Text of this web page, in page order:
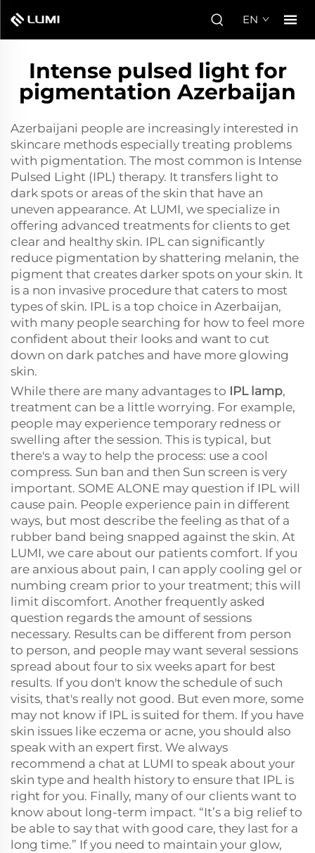
EN
Intense pulsed light for
pigmentation Azerbaijan
Azerbaijani people are increasingly interested in
skincare methods especially treating problems
with pigmentation. The most common is Intense
Pulsed Light (IPL) therapy. It transfers light to
dark spots or areas of the skin that have an
uneven appearance. At LUMI, we specialize in
offering advanced treatments for clients to get
clear and healthy skin. IPL can significantly
reduce pigmentation by shattering melanin, the
pigment that creates darker spots on your skin. It
is a non invasive procedure that caters to most
types of skin. IPL is a top choice in Azerbaijan,
with many people searching for how to feel more
confident about their looks and want to cut
down on dark patches and have more glowing
skin.
While there are many advantages to IPL lamp,
treatment can be a little worrying. For example,
people may experience temporary redness or
swelling after the session. This is typical, but
there's a way to help the process: use a cool
compress. Sun ban and then Sun screen is very
important. SOME ALONE may question if IPL will
cause pain. People experience pain in different
ways, but most describe the feeling as that of a
rubber band being snapped against the skin. At
LUMI, we care about our patients comfort. If you
are anxious about pain, I can apply cooling gel or
numbing cream prior to your treatment; this will
limit discomfort. Another frequently asked
question regards the amount of sessions
necessary. Results can be different from person
to person, and people may want several sessions
spread about four to six weeks apart for best
results. If you don't know the schedule of such
visits, that's really not good. But even more, some
may not know if IPL is suited for them. If you have
skin issues like eczema or acne, you should also
speak with an expert first. We always
recommend a chat at LUMI to speak about your
skin type and health history to ensure that IPL is
right for you. Finally, many of our clients want to
know about long-term impact. “It’s a big relief to
be able to say that with good care, they last for a
long time.” If you need to maintain your glow,